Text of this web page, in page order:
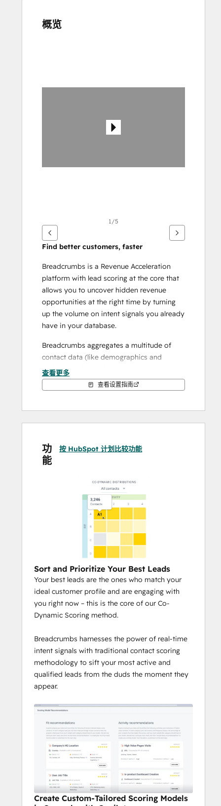
概览
1/5
Find better customers, faster
Breadcrumbs is a Revenue Acceleration
platform with lead scoring at the core that
allows you to uncover hidden revenue
opportunities at the right time by turning
up the volume on intent signals you already
have in your database.
Breadcrumbs aggregates a multitude of
contact data (like demographics and
activity) and pinpoints the exact moment
when contacts are ready to buy, upsell, or
churn - allowing you to target the right
We've just released Copilot, a powerful tool
with the ability to make critical business
decisions by analyzing your data and
Save 30% on a Breadcrumbs subscription
with Copilot. The offer ends June 30th at
Book your free demo today!
查看更多
查看设置指南
功
能
按 HubSpot 计划比较功能
Sort and Prioritize Your Best Leads
Your best leads are the ones who match your
ideal customer profile and are engaging with
you right now – this is the core of our Co-
Dynamic Scoring method.
Breadcrumbs harnesses the power of real-time
intent signals with traditional contact scoring
methodology to sift your most active and
qualified leads from the duds the moment they
appear.
Create Custom-Tailored Scoring Models